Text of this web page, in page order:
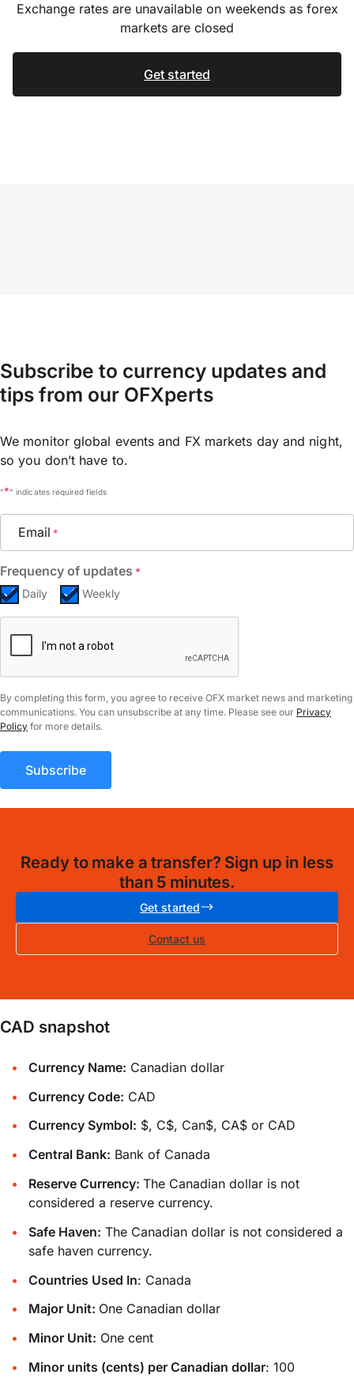
Exchange rates are unavailable on weekends as forex
markets are closed
Get started
Subscribe to currency updates and
tips from our OFXperts
We monitor global events and FX markets day and night,
so you don’t have to.
"*" indicates required fields
Email *
Frequency of updates *
Daily Weekly
CAPTCHA
By completing this form, you agree to receive OFX market news and marketing
communications. You can unsubscribe at any time. Please see our Privacy
Policy for more details.
Ready to make a transfer? Sign up in less
than 5 minutes.
Get started
Contact us
CAD snapshot
Currency Name: Canadian dollar
Currency Code: CAD
Currency Symbol: $, C$, Can$, CA$ or CAD
Central Bank: Bank of Canada
Reserve Currency:The Canadian dollar is not
considered a reserve currency.
Safe Haven: The Canadian dollar is not considered a
safe haven currency.
Countries Used In: Canada
Major Unit: One Canadian dollar
Minor Unit: One cent
Minor units (cents) per Canadian dollar: 100